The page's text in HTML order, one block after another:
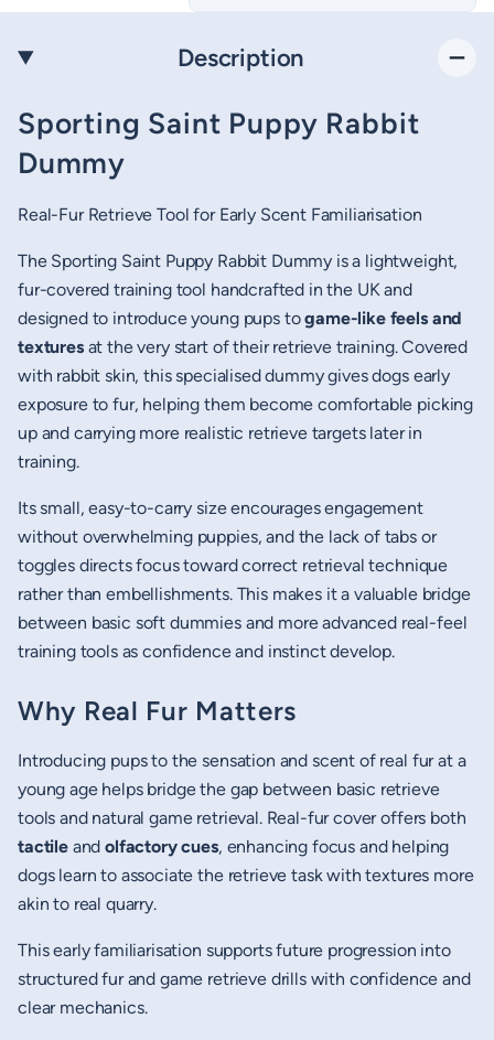
Description
Sporting Saint Puppy Rabbit
Dummy
Real-Fur Retrieve Tool for Early Scent Familiarisation
The Sporting Saint Puppy Rabbit Dummy is a lightweight,
fur-covered training tool handcrafted in the UK and
designed to introduce young pups togame-like feels and
texturesat the very start of their retrieve training. Covered
with rabbit skin, this specialised dummy gives dogs early
exposure to fur, helping them become comfortable picking
up and carrying more realistic retrieve targets later in
training.
Its small, easy-to-carry size encourages engagement
without overwhelming puppies, and the lack of tabs or
toggles directs focus toward correct retrieval technique
rather than embellishments. This makes it a valuable bridge
between basic soft dummies and more advanced real-feel
training tools as confidence and instinct develop.
Why Real Fur Matters
Introducing pups to the sensation and scent of real fur at a
young age helps bridge the gap between basic retrieve
tools and natural game retrieval. Real-fur cover offers both
tactileandolfactory cues, enhancing focus and helping
dogs learn to associate the retrieve task with textures more
akin to real quarry.
This early familiarisation supports future progression into
structured fur and game retrieve drills with confidence and
clear mechanics.